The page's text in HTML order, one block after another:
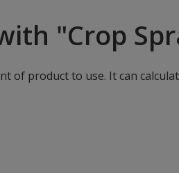
"Crop
of product to use. It can